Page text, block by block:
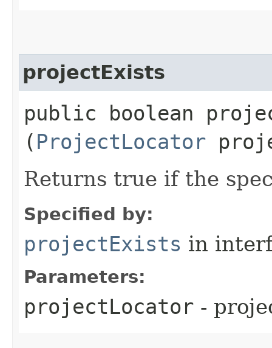
projectExists
public boolean
( ProjectLocator
Returns true if the
Specified by:
projectExists in
Parameters:
projectLocator -